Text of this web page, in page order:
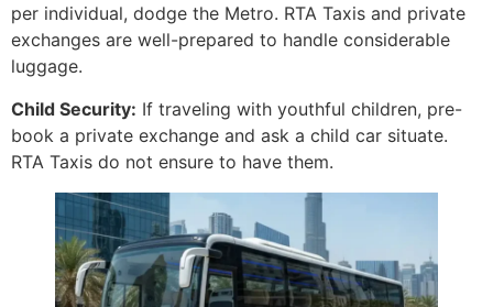
per individual, dodge the Metro. RTA Taxis and private
exchanges are well-prepared to handle considerable
luggage.
Child Security: If traveling with youthful children, pre-
book a private exchange and ask a child car situate.
RTA Taxis do not ensure to have them.